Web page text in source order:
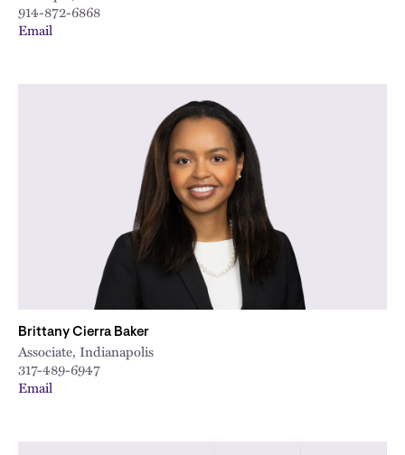
914-872-6868
Email
Brittany Cierra Baker
Associate, Indianapolis
317-489-6947
Email